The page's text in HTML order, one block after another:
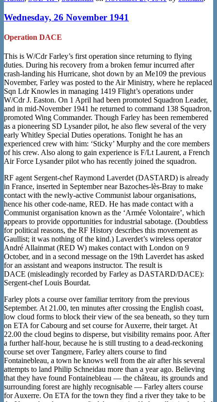
Wednesday, 26 November 1941
Operation DACE
This is W/Cdr Farley’s first operation since returning to flying
duties. During his recovery from a broken femur incurred after
crash-landing his Hurricane, shot down by an Me109 the previous
November, Farley was posted to the Air Ministry, where he replaced
Sqn Ldr Knowles in managing 1419 Flight’s operations under
W/Cdr J. Easton. On 1 April had been promoted Squadron Leader,
and in mid-November 1941 he returned to command 138 Squadron,
promoted Wing Commander. Though Farley has been remembered
as a pioneering SD Lysander pilot, he also flew several of the very
early Whitley Special Duties operations. Tonight he has an
experienced crew with him: ‘Sticky’ Murphy and the core members
of his crew. Also along to gain experience is F/Lt Laurent, a French
Air Force Lysander pilot who has recently joined the squadron.
RF agent Sergent-chef Raymond Laverdet (DASTARD) is already
in France, inserted in September near Bazoches-lès-Bray to make
contact with the newly-active Communist labour organisations,
hence his other code-name, RED. He has made contact with a
Communist organisation known as the ‘Armée Volontaire’, which
appears to provide opportunities for industrial sabotage. (Doubtless
for political reasons, the RF History describes this movement as
Gaullist; it was nothing of the kind.) Laverdet’s wireless operator
André Allainmat (RED W) makes contact with London on 9
October, and in a second message on the 19th Laverdet has asked
for an assistant and weapons instructor. The result is
DACE (misleadingly recorded by Farley as DASTARD/DACE):
Sergent-chef Louis Bourdat.
Farley plots a course over familiar territory from the previous
September. At 21.00, ten minutes after crossing the English coast,
low cloud forms to block their view of the sea beneath, so they turn
on ETA for Cabourg and set course for Auxerre, their target. At
22.00 the cloud begins to disperse, but visibility remains poor. After
a further half-hour, because he is still trusting to a dead-reckoning
course set over Tangmere, Farley alters course to find
Fontainebleau, a town he knows well from the air after his several
attempts to land Philip Schneidau more than a year ago. Believing
that they have found Fontainebleau — the château, its grounds and
surrounding forest are highly recognisable — Farley alters course
for Auxerre. On ETA for the town they find a river they take to be